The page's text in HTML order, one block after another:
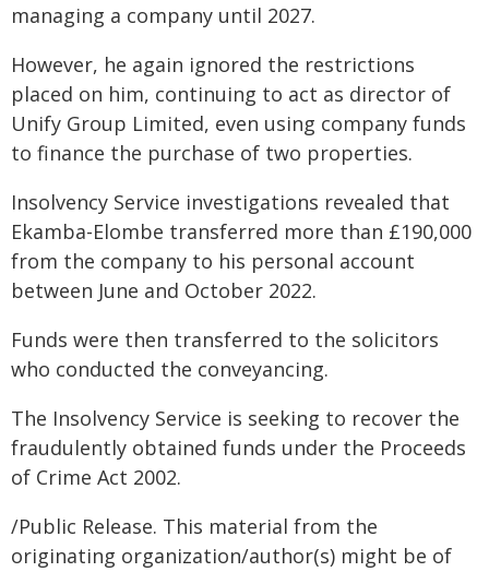
managing a company until 2027.
However, he again ignored the restrictions
placed on him, continuing to act as director of
Unify Group Limited, even using company funds
to finance the purchase of two properties.
Insolvency Service investigations revealed that
Ekamba-Elombe transferred more than £190,000
from the company to his personal account
between June and October 2022.
Funds were then transferred to the solicitors
who conducted the conveyancing.
The Insolvency Service is seeking to recover the
fraudulently obtained funds under the Proceeds
of Crime Act 2002.
/Public Release. This material from the
originating organization/author(s) might be of